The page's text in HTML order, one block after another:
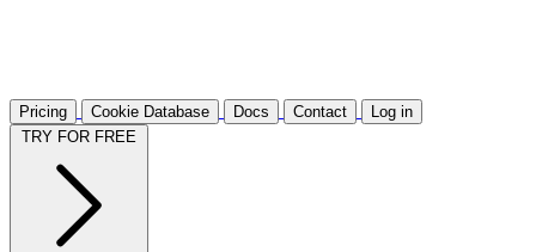
Pricing Cookie Database Docs Contact
Log in